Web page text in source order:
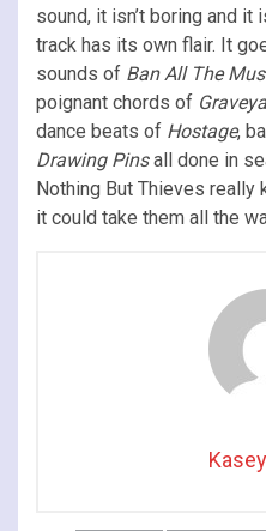
sound, it isn’t boring and it
track has its own flair. It
sounds of Ban All The
poignant chords of
dance beats of Hostage,
Drawing Pinsall done in
Nothing But Thieves really
it could take them all the